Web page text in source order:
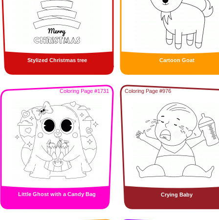
Stylized Christmas tree Cartoon Goat
Coloring Page #1731
Little Ghost with a Candy Bag
Coloring Page #976
Crying Baby